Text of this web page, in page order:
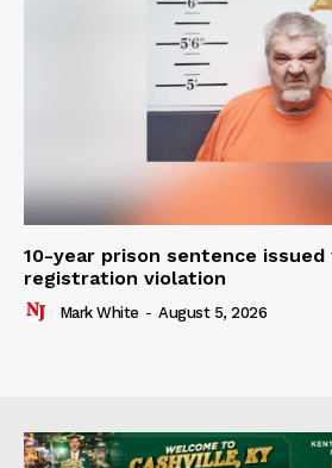
10-year prison sentence
registration violation
Mark White - August 5, 2026